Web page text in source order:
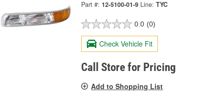
Part #: 12-5100-01-9 Line: TYC
0.0 (0)
Check Vehicle Fit
Call Store for Pricing
Add to Shopping List